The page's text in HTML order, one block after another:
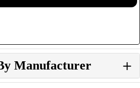
Manufacturer